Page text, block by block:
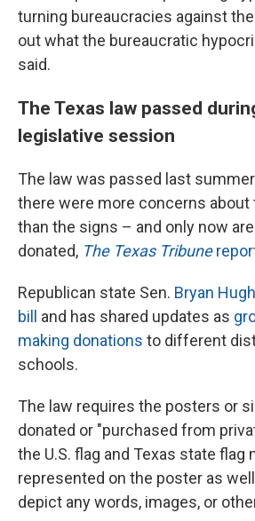
turning bureaucracies against
out what the bureaucratic
said.
The Texas law passed
legislative session
The law was passed last
there were more concerns about
than the signs – and only now
donated, The Texas Tribune
Republican state Sen. Bryan
bill
and has shared updates as
making donations to different
schools.
The law requires the posters or
donated or "purchased from
the U.S. flag and Texas state flag
represented on the poster as
depict any words, images, or